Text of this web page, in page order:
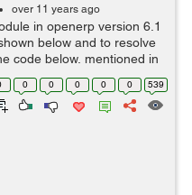
over 11 years ago
in openerp version 6.1
below and to resolve
code below, mentioned in
this on terminal <--------------
0 0 0 0 0 539